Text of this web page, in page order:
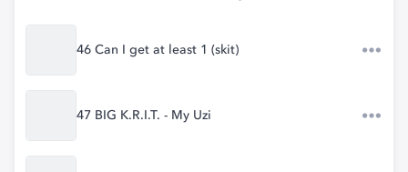
46 Can I get at least 1 (skit)
47 BIG K.R.I.T. - My Uzi